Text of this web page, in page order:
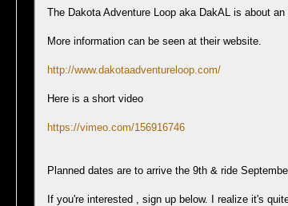
The Dakota Adventure Loop aka DakAL is about
More information can be seen at their website.
http://www.dakotaadventureloop.com/
Here is a short video
https://vimeo.com/156916746
Planned dates are to arrive the 9th & ride
If you're interested , sign up below. I realize it's